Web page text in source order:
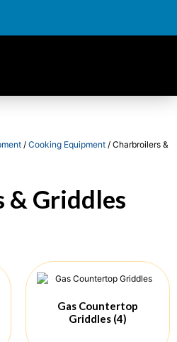
/ Cooking Equipment / Charbroilers &
& Griddles
Gas Countertop
Griddles (4)